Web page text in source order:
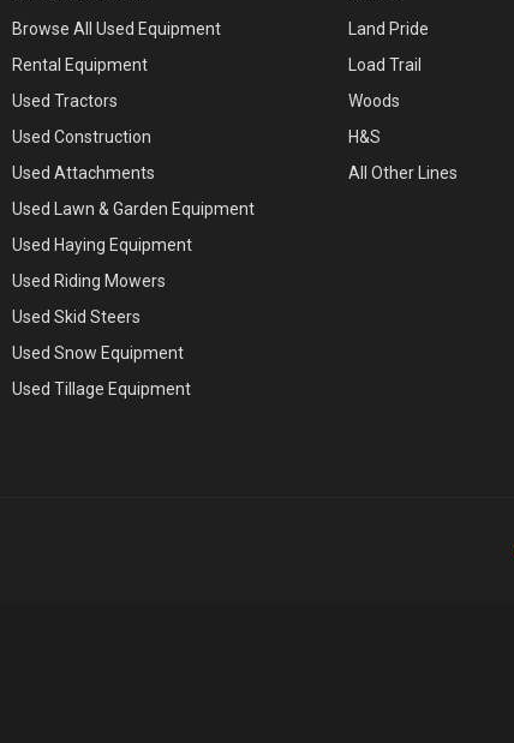
Browse All Used Equipment
Rental Equipment
Used Tractors
Used Construction
Used Attachments
Used Lawn & Garden Equipment
Used Haying Equipment
Used Riding Mowers
Used Skid Steers
Used Snow Equipment
Used Tillage Equipment
Land Pride
Load Trail
Woods
H&S
All Other Lines